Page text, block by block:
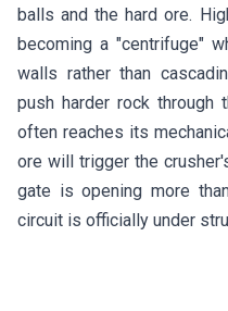
balls and the hard ore.
becoming a "centrifuge"
walls rather than
push harder rock through
often reaches its
ore will trigger the
gate is opening more
circuit is officially under